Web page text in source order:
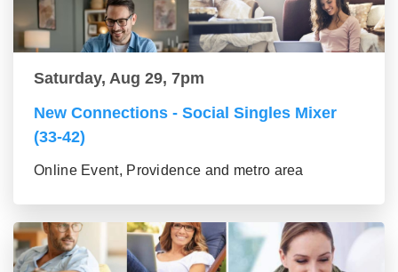
Saturday, Aug 29, 7pm
New Connections - Social Singles Mixer
(33-42)
Online Event, Providence and metro area